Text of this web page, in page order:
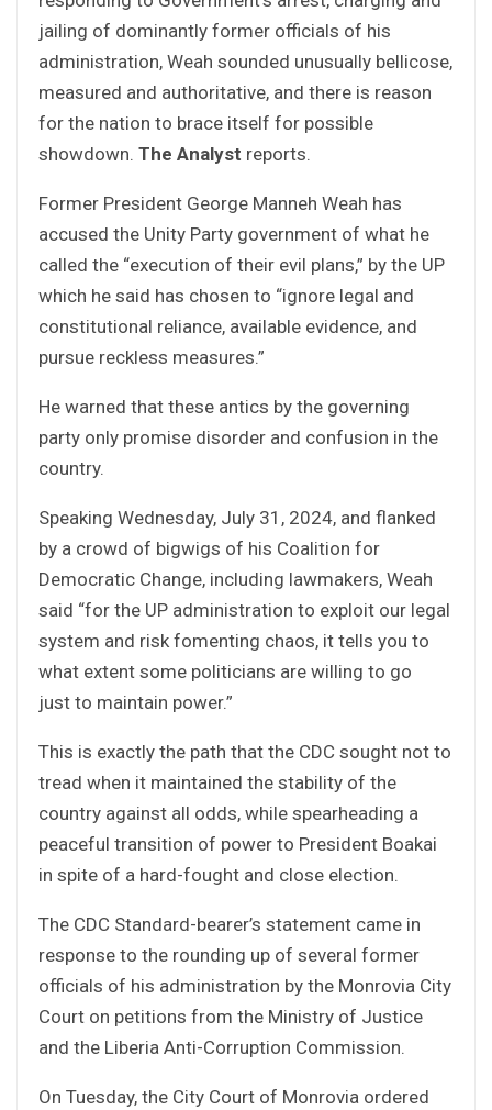
jailing of dominantly former officials of his
administration, Weah sounded unusually bellicose,
measured and authoritative, and there is reason
for the nation to brace itself for possible
showdown. The Analyst reports.
Former President George Manneh Weah has
accused the Unity Party government of what he
called the “execution of their evil plans,” by the UP
which he said has chosen to “ignore legal and
constitutional reliance, available evidence, and
pursue reckless measures.”
He warned that these antics by the governing
party only promise disorder and confusion in the
country.
Speaking Wednesday, July 31, 2024, and flanked
by a crowd of bigwigs of his Coalition for
Democratic Change, including lawmakers, Weah
said “for the UP administration to exploit our legal
system and risk fomenting chaos, it tells you to
what extent some politicians are willing to go
just to maintain power.”
This is exactly the path that the CDC sought not to
tread when it maintained the stability of the
country against all odds, while spearheading a
peaceful transition of power to President Boakai
in spite of a hard-fought and close election.
The CDC Standard-bearer’s statement came in
response to the rounding up of several former
officials of his administration by the Monrovia City
Court on petitions from the Ministry of Justice
and the Liberia Anti-Corruption Commission.
On Tuesday, the City Court of Monrovia ordered